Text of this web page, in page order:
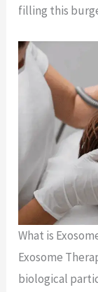
filling this
What is
Exosome
biological